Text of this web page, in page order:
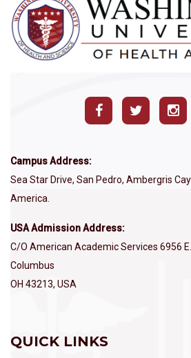
Campus Address:
Sea Star Drive, San Pedro, Ambergris
America.
USA Admission Address:
C/O American Academic Services 6956
Columbus
OH 43213, USA
QUICK LINKS